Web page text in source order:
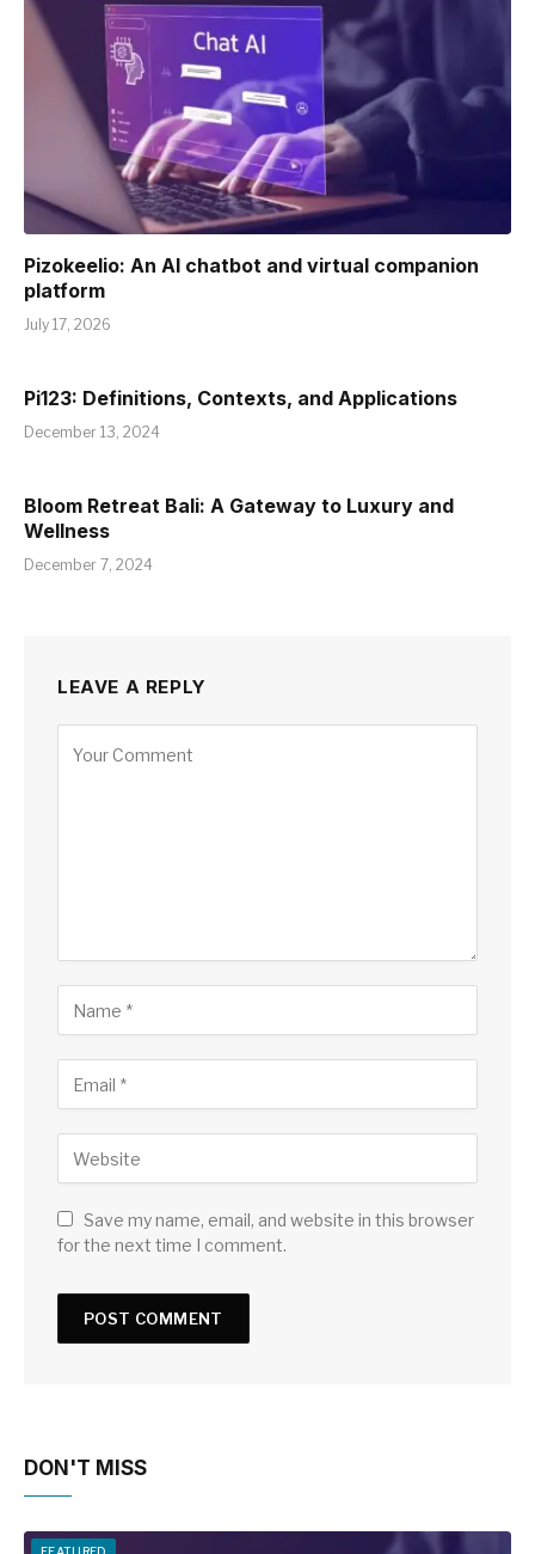
Pizokeelio: An AI chatbot and virtual companion
platform
July 17, 2026
Pi123: Definitions, Contexts, and Applications
December 13, 2024
Bloom Retreat Bali: A Gateway to Luxury and
Wellness
December 7, 2024
LEAVE A REPLY
Save my name, email, and website in this browser
for the next time I comment.
DON'T MISS